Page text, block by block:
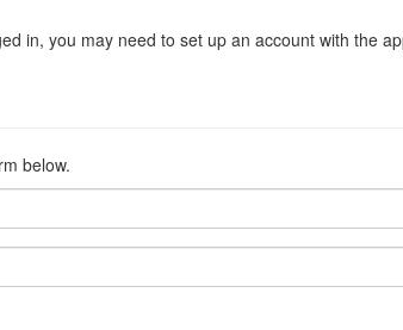
in, you may need to set up an account with the
below.